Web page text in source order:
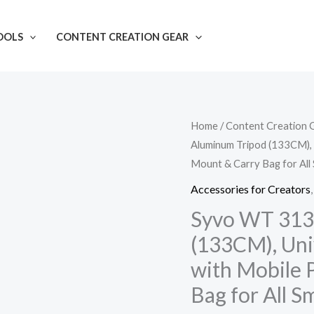
CONTENT CREATION GEAR
Home /Content Creation
Aluminum Tripod
Mount & Carry Bag for All
Accessories for Creators
Syvo WT
(133CM),
with Mobile
Bag for All
Syvo
WT
3130
Aluminum
(133CM),
Universal
Lightweight
Tripod